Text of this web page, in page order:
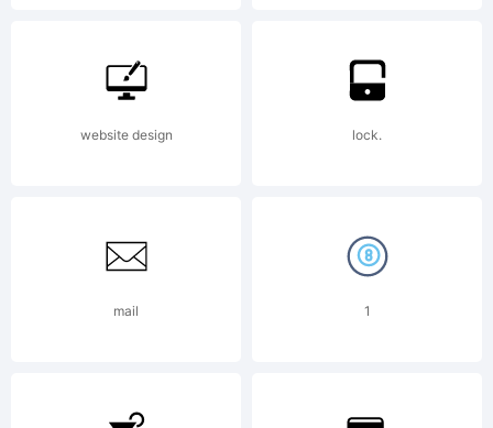
Copyright:
Copyright
Emily
Spadoni11-
website design lock.
mail 1